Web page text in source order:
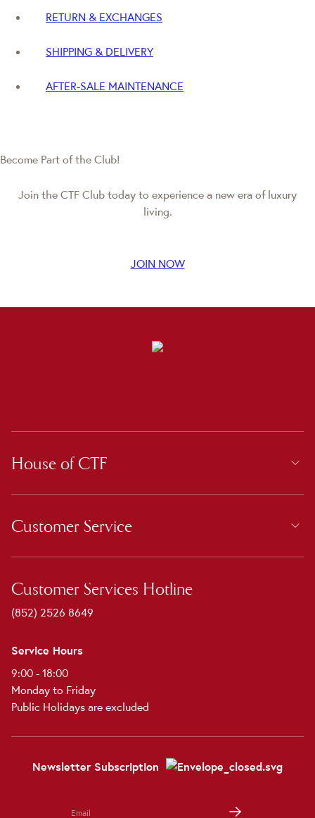
RETURN & EXCHANGES
SHIPPING & DELIVERY
AFTER-SALE MAINTENANCE
Become Part of the Club!
Join the CTF Club today to experience a new era of luxury
living.
JOIN NOW
House of CTF
Customer Service
Customer Services Hotline
(852) 2526 8649
Service Hours
9:00 - 18:00
Monday to Friday
Public Holidays are excluded
Newsletter Subscription